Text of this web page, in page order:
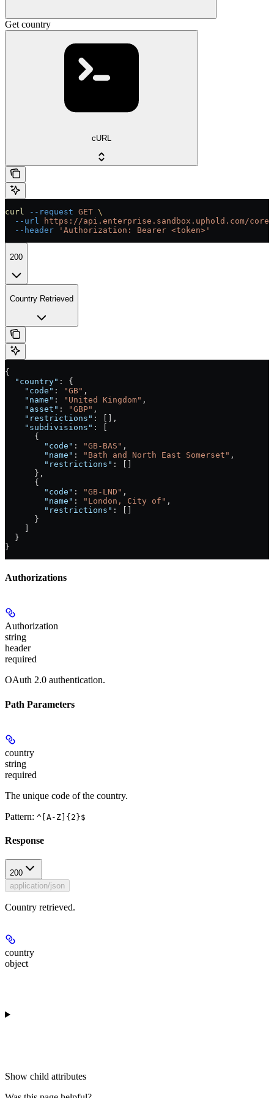
Get country
cURL
curl --request GET \
  --url
https://api.enterprise.sandbox.uphold.com/
  --header
'Authorization: Bearer <token>'
200
Country Retrieved
{
  "country"
: {
    "code"
: "GB" ,
    "name"
: "United Kingdom" ,
    "asset"
: "GBP" ,
    "restrictions"
: [],
    "subdivisions"
: [
      {
        "code"
: "GB-BAS" ,
        "name"
: "Bath and North East Somerset" ,
        "restrictions"
: []
      },
      {
        "code"
: "GB-LND" ,
        "name"
: "London, City of" ,
        "restrictions"
: []
      }
  }
}
Authorizations
Authorization
string
header
required
OAuth 2.0 authentication.
Path Parameters
country
string
required
The unique code of the country.
Pattern: ^[A-Z]{2}$
Response
200
application/json
Country retrieved.
country
object
Show child attributes